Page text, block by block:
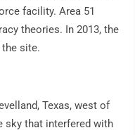
facility. Area 51
theories. In 2013, the
site.
Texas, west of
sky that interfered with